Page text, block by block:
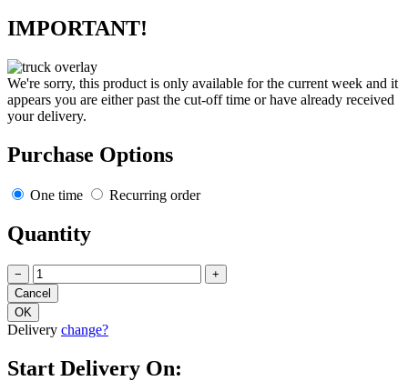
IMPORTANT!
We're sorry, this product is only available for the current week and it
appears you are either past the cut-off time or have already received
your delivery.
Purchase Options
One time Recurring order
Quantity
− +
Delivery change?
Start Delivery On: